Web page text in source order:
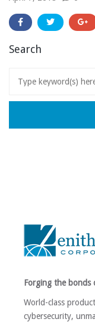
Search
Forging the bonds
World-class
cybersecurity,